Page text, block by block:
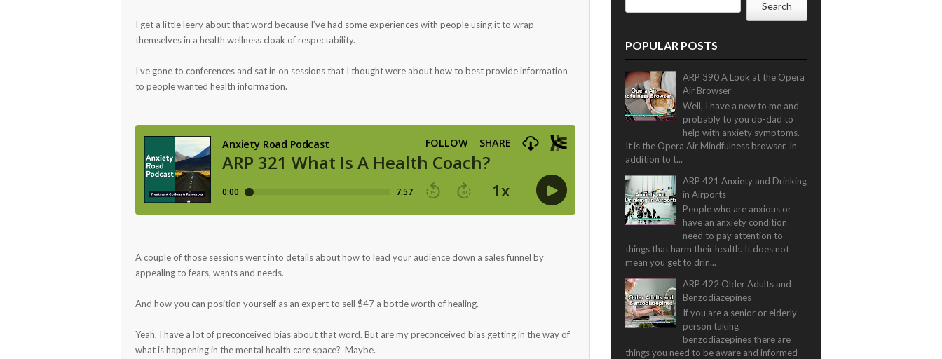
I get a little leery about that word because I’ve had some experiences with people using it to wrap
themselves in a health wellness cloak of respectability.
I’ve gone to conferences and sat in on sessions that I thought were about how to best provide information
to people wanted health information.
A couple of those sessions went into details about how to lead your audience down a sales funnel by
appealing to fears, wants and needs.
And how you can position yourself as an expert to sell $47 a bottle worth of healing.
Yeah, I have a lot of preconceived bias about that word. But are my preconceived bias getting in the way of
what is happening in the mental health care space? Maybe.
POPULAR POSTS
ARP 390 A Look at the Opera
Air Browser
Well, I have a new to me and
probably to you do-dad to
help with anxiety symptoms.
It is the Opera Air Mindfulness browser. In
addition to t...
ARP 421 Anxiety and Drinking
in Airports
People who are anxious or
have an anxiety condition
need to pay attention to
things that harm their health. It does not
mean you get to drin...
ARP 422 Older Adults and
Benzodiazepines
If you are a senior or elderly
person taking
benzodiazepines there are
things you need to be aware and informed